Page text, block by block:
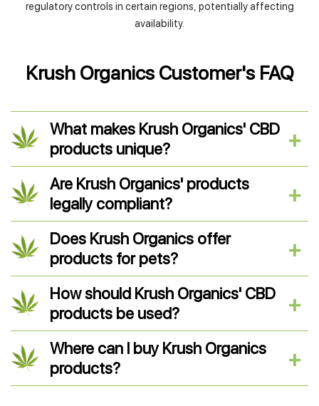
regulatory controls in certain regions, potentially affecting
availability.
Krush Organics Customer's FAQ
What makes Krush Organics' CBD
products unique?
Are Krush Organics' products
legally compliant?
Does Krush Organics offer
products for pets?
How should Krush Organics' CBD
products be used?
Where can I buy Krush Organics
products?